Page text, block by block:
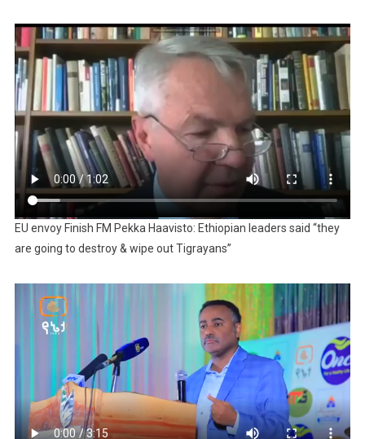
EU envoy Finish FM Pekka Haavisto: Ethiopian leaders said “they
are going to destroy & wipe out Tigrayans”